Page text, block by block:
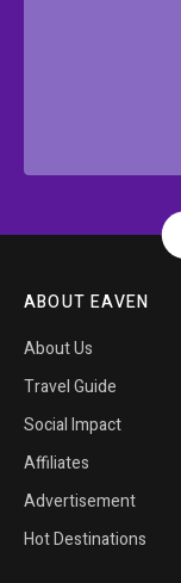
ABOUT EAVEN
About Us
Travel Guide
Social Impact
Affiliates
Advertisement
Hot Destinations